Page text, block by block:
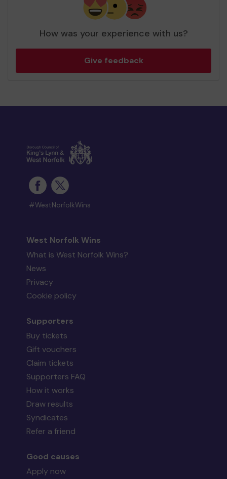
How was your experience with us?
Give feedback
#WestNorfolkWins
West Norfolk Wins
What is West Norfolk Wins?
News
Privacy
Cookie policy
Supporters
Buy tickets
Gift vouchers
Claim tickets
Supporters FAQ
How it works
Draw results
Syndicates
Refer a friend
Good causes
Apply now